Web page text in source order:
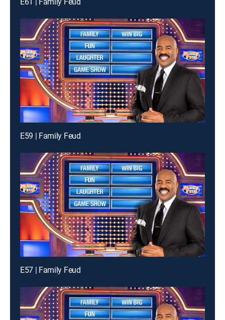
E59 | Family Feud
E57 | Family Feud